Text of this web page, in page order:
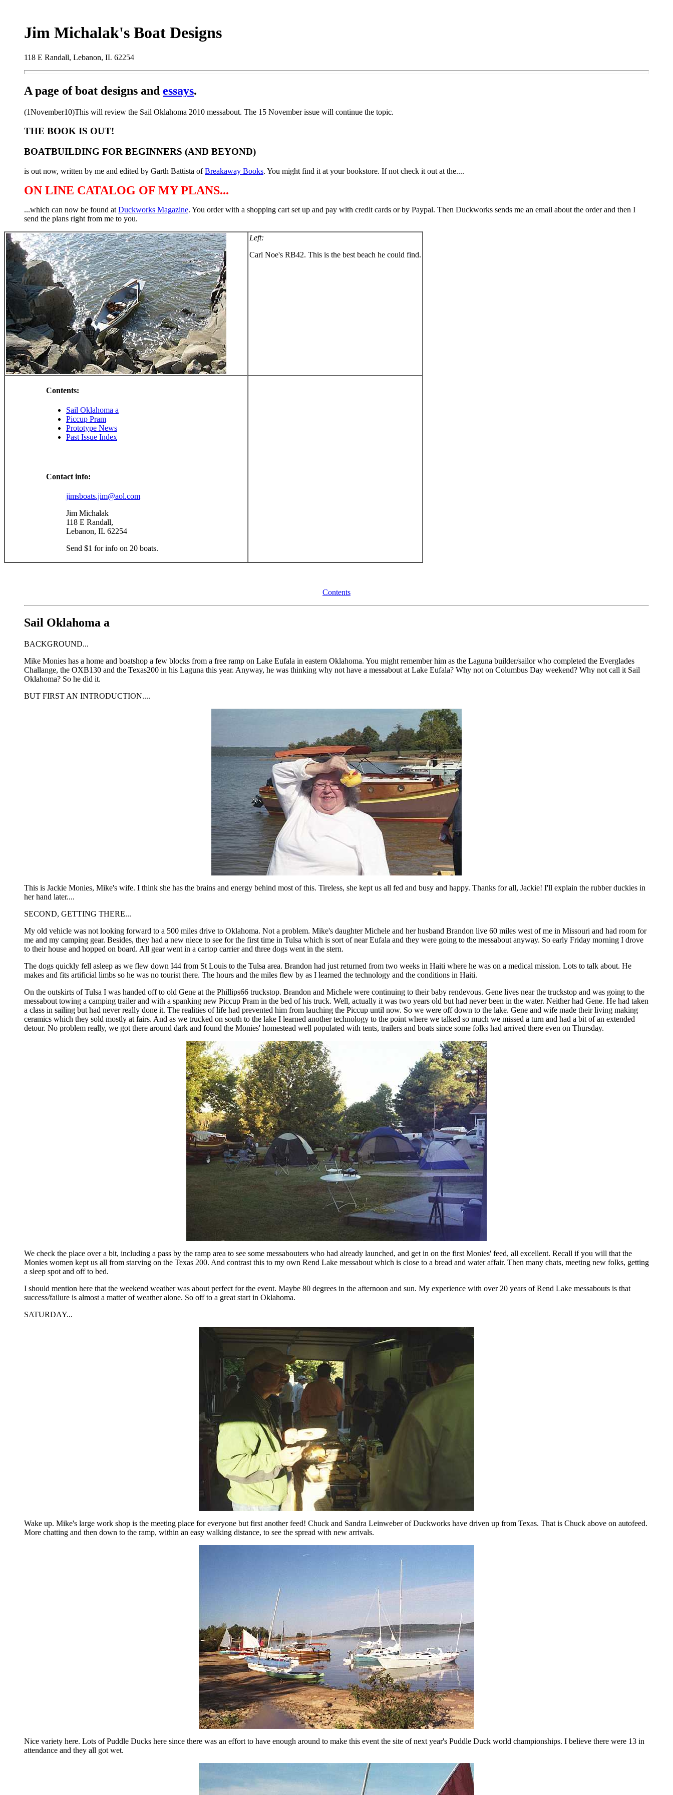
Jim Michalak's Boat Designs
118 E Randall, Lebanon, IL 62254
A page of boat designs and essays.
(1November10)This will review the Sail Oklahoma 2010 messabout. The 15 November issue will continue the topic.
THE BOOK IS OUT!
BOATBUILDING FOR BEGINNERS (AND BEYOND)
is out now, written by me and edited by Garth Battista ofBreakaway Books. You might find it at your bookstore. If not check it out at the....
ON LINE CATALOG OF MY PLANS...
...which can now be found at Duckworks Magazine. You order with a shopping cart set up and pay with credit cards or by Paypal. Then Duckworks sends me an email about the order and then I
send the plans right from me to you.
Left:
Carl Noe's RB42. This is the best beach he could find.
Contents:
Sail Oklahoma a
Piccup Pram
Prototype News
Past Issue Index
Contact info:
jimsboats.jim@aol.com
Jim Michalak
118 E Randall,
Lebanon, IL 62254
Send $1 for info on 20 boats.
Contents
Sail Oklahoma a
BACKGROUND...
Mike Monies has a home and boatshop a few blocks from a free ramp on Lake Eufala in eastern Oklahoma. You might remember him as the Laguna builder/sailor who completed the Everglades
Challange, the OXB130 and the Texas200 in his Laguna this year. Anyway, he was thinking why not have a messabout at Lake Eufala? Why not on Columbus Day weekend? Why not call it Sail
Oklahoma? So he did it.
BUT FIRST AN INTRODUCTION....
This is Jackie Monies, Mike's wife. I think she has the brains and energy behind most of this. Tireless, she kept us all fed and busy and happy. Thanks for all, Jackie! I'll explain the rubber duckies in
her hand later....
SECOND, GETTING THERE...
My old vehicle was not looking forward to a 500 miles drive to Oklahoma. Not a problem. Mike's daughter Michele and her husband Brandon live 60 miles west of me in Missouri and had room for
me and my camping gear. Besides, they had a new niece to see for the first time in Tulsa which is sort of near Eufala and they were going to the messabout anyway. So early Friday morning I drove
to their house and hopped on board. All gear went in a cartop carrier and three dogs went in the stern.
The dogs quickly fell asleep as we flew down I44 from St Louis to the Tulsa area. Brandon had just returned from two weeks in Haiti where he was on a medical mission. Lots to talk about. He
makes and fits artificial limbs so he was no tourist there. The hours and the miles flew by as I learned the technology and the conditions in Haiti.
On the outskirts of Tulsa I was handed off to old Gene at the Phillips66 truckstop. Brandon and Michele were continuing to their baby rendevous. Gene lives near the truckstop and was going to the
messabout towing a camping trailer and with a spanking new Piccup Pram in the bed of his truck. Well, actually it was two years old but had never been in the water. Neither had Gene. He had taken
a class in sailing but had never really done it. The realities of life had prevented him from lauching the Piccup until now. So we were off down to the lake. Gene and wife made their living making
ceramics which they sold mostly at fairs. And as we trucked on south to the lake I learned another technology to the point where we talked so much we missed a turn and had a bit of an extended
detour. No problem really, we got there around dark and found the Monies' homestead well populated with tents, trailers and boats since some folks had arrived there even on Thursday.
We check the place over a bit, including a pass by the ramp area to see some messabouters who had already launched, and get in on the first Monies' feed, all excellent. Recall if you will that the
Monies women kept us all from starving on the Texas 200. And contrast this to my own Rend Lake messabout which is close to a bread and water affair. Then many chats, meeting new folks, getting
a sleep spot and off to bed.
I should mention here that the weekend weather was about perfect for the event. Maybe 80 degrees in the afternoon and sun. My experience with over 20 years of Rend Lake messabouts is that
success/failure is almost a matter of weather alone. So off to a great start in Oklahoma.
SATURDAY...
Wake up. Mike's large work shop is the meeting place for everyone but first another feed! Chuck and Sandra Leinweber of Duckworks have driven up from Texas. That is Chuck above on autofeed.
More chatting and then down to the ramp, within an easy walking distance, to see the spread with new arrivals.
Nice variety here. Lots of Puddle Ducks here since there was an effort to have enough around to make this event the site of next year's Puddle Duck world championships. I believe there were 13 in
attendance and they all got wet.